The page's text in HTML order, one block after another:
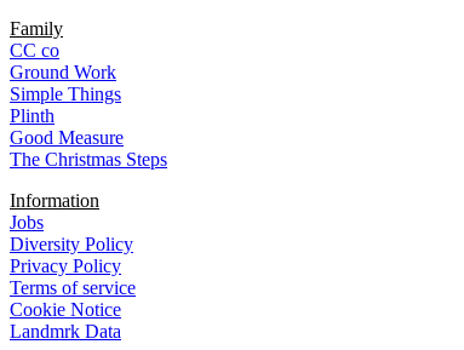
Family
CC co
Ground Work
Simple Things
Plinth
Good Measure
The Christmas Steps
Information
Jobs
Diversity Policy
Privacy Policy
Terms of service
Cookie Notice
Landmrk Data